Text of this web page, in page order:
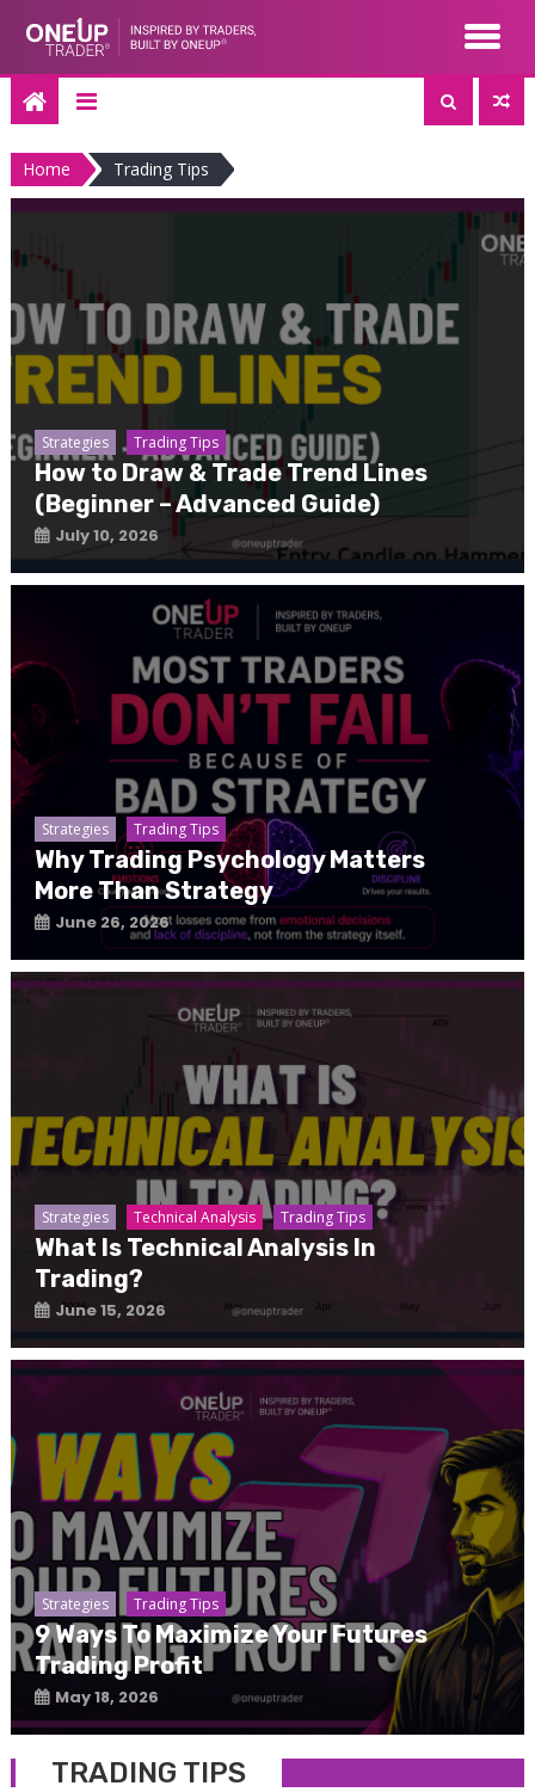
content
Home Trading Tips
Strategies Trading Tips
How to Draw & Trade Trend Lines
(Beginner – Advanced Guide)
July 10, 2026
Strategies Trading Tips
Why Trading Psychology Matters
More Than Strategy
June 26, 2026
Strategies Technical Analysis Trading Tips
What Is Technical Analysis In
Trading?
June 15, 2026
Strategies Trading Tips
9 Ways To Maximize Your Futures
Trading Profit
May 18, 2026
TRADING TIPS